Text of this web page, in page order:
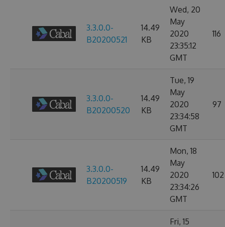
3.3.0.0-
B20200521
14.49
KB
Wed, 20
May
2020
23:35:12
GMT
116
3.3.0.0-
B20200520
14.49
KB
Tue, 19
May
2020
23:34:58
GMT
97
3.3.0.0-
B20200519
14.49
KB
Mon, 18
May
2020
23:34:26
GMT
102
Fri, 15